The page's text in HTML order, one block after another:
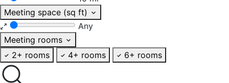
Meeting space (sq ft)
Any
Meeting rooms
2+ rooms
4+ rooms 6+ rooms